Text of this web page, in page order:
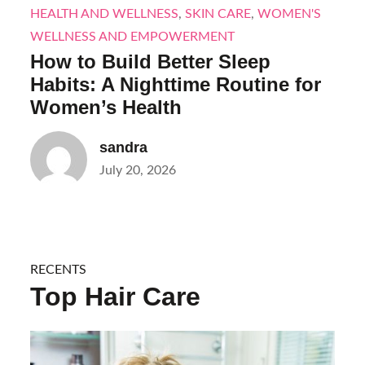
HEALTH AND WELLNESS,SKIN CARE,WOMEN'S
WELLNESS AND EMPOWERMENT
How to Build Better Sleep
Habits: A Nighttime Routine for
Women’s Health
sandra
Posted
July 20, 2026
RECENTS
Top Hair Care